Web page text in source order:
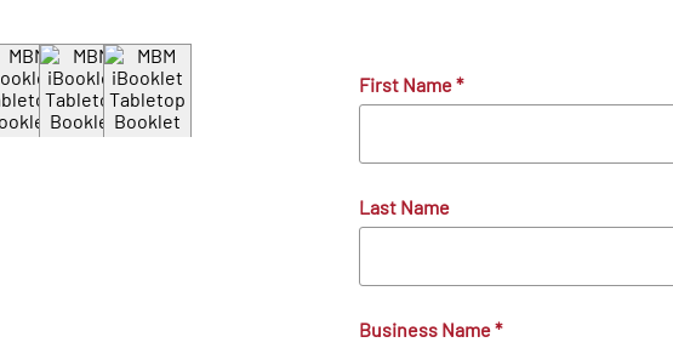
First Name*
Last Name
Business Name*